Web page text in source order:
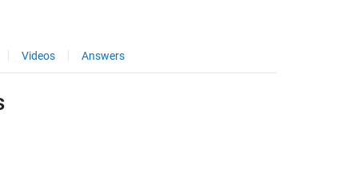
Videos Answers